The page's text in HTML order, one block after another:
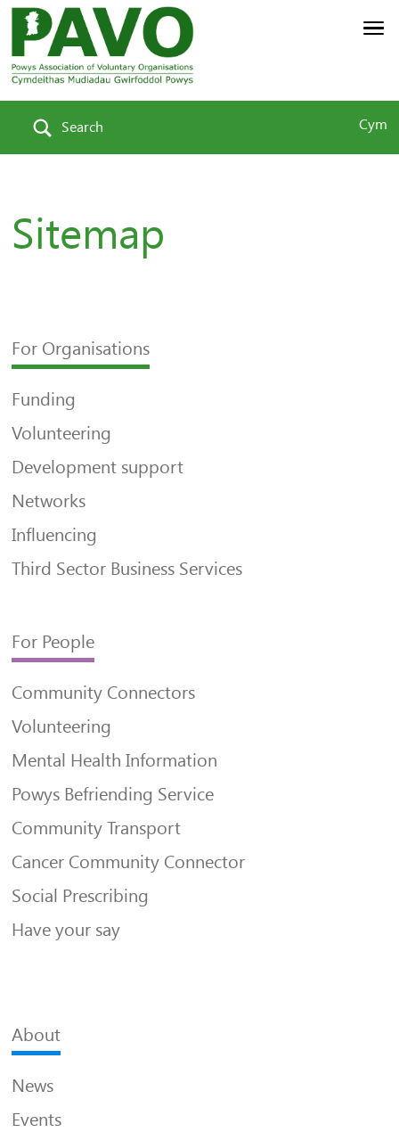
Search Cym
Sitemap
For Organisations
Funding
Volunteering
Development support
Networks
Influencing
Third Sector Business Services
For People
Community Connectors
Volunteering
Mental Health Information
Powys Befriending Service
Community Transport
Cancer Community Connector
Social Prescribing
Have your say
About
News
Events